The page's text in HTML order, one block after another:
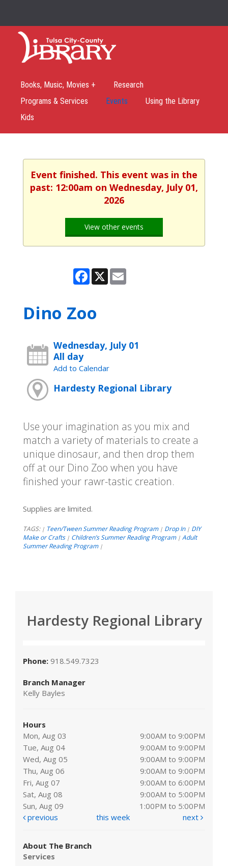
Books, Music, Movies +
Research
Programs & Services
Events
Using the Library
Kids
Event finished. This event was in the
past: 12:00am on Wednesday, July 01,
2026
View other events
Facebook
X Email
Dino Zoo
Wednesday, July 01
All day
Add to Calendar
Hardesty Regional Library
Use your imagination as you mix and
match a variety of materials to create a
unique dinosaur, and then drop them
off at our Dino Zoo when you have
finished your rawr-tastic creation.
Supplies are limited.
TAGS: | Teen/Tween Summer Reading Program | Drop In | DIY
Make or Crafts | Children’s Summer Reading Program | Adult
Summer Reading Program |
Hardesty Regional Library
Phone: 918.549.7323
Branch Manager
Kelly Bayles
Hours
Mon, Aug 03
9:00AM to 9:00PM
Tue, Aug 04
9:00AM to 9:00PM
Wed, Aug 05
9:00AM to 9:00PM
Thu, Aug 06
9:00AM to 9:00PM
Fri, Aug 07
9:00AM to 6:00PM
Sat, Aug 08
9:00AM to 5:00PM
Sun, Aug 09
1:00PM to 5:00PM
previous
this week next
About The Branch
Services